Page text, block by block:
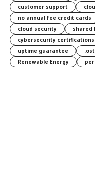
customer support
no annual fee credit cards
cloud security
shared
cybersecurity certifications
uptime guarantee
Renewable Energy